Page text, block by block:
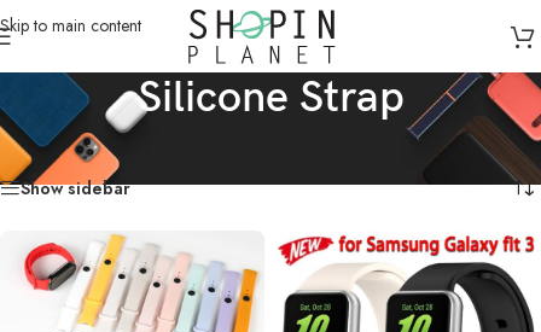
Skip to main content
Silicone Strap
Home /Products tagged “Silicone Strap” Showing all 4 results
Show sidebar